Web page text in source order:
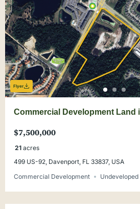
Flyer
Commercial Development Land
$7,500,000
21 acres
499 US-92, Davenport, FL 33837, USA
Commercial Development
Undeveloped